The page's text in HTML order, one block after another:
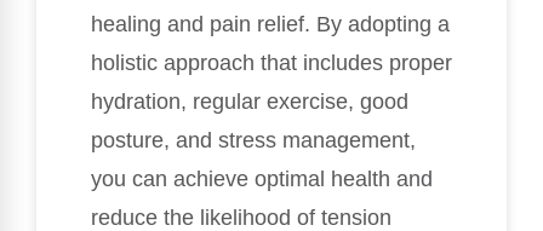
healing and pain relief. By adopting a
holistic approach that includes proper
hydration, regular exercise, good
posture, and stress management,
you can achieve optimal health and
reduce the likelihood of tension